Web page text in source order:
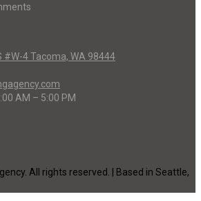
#W-4 Tacoma, WA 98444
AM – 5:00 PM
All rights reserved. | Based in Seattle,